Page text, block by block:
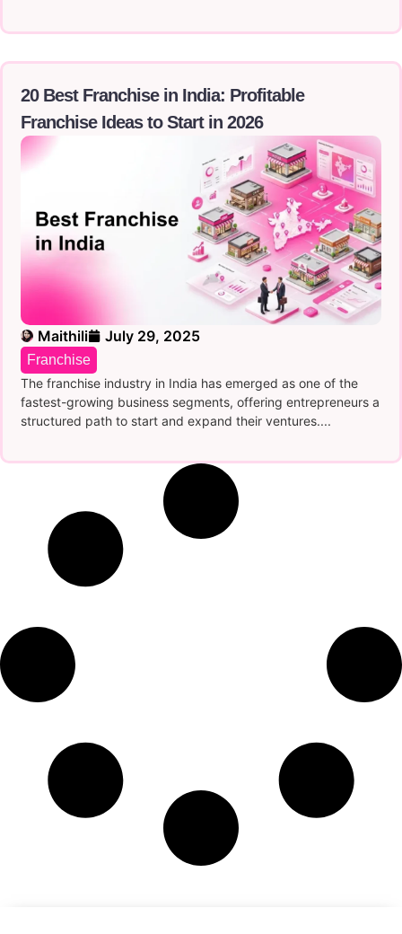
20 Best Franchise in India: Profitable
Franchise Ideas to Start in 2026
Maithili July 29, 2025
Franchise
The franchise industry in India has emerged as one of the
fastest-growing business segments, offering entrepreneurs a
structured path to start and expand their ventures....